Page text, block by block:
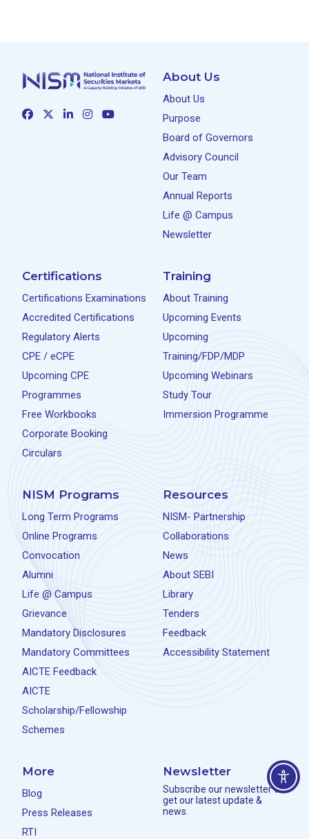
About Us
About Us
Purpose
Board of Governors
Advisory Council
Our Team
Annual Reports
Life @ Campus
Newsletter
Certifications
Certifications Examinations
Accredited Certifications
Regulatory Alerts
CPE / eCPE
Upcoming CPE
Programmes
Free Workbooks
Corporate Booking
Circulars
Training
About Training
Upcoming Events
Upcoming
Training/FDP/MDP
Upcoming Webinars
Study Tour
Immersion Programme
NISM Programs
Long Term Programs
Online Programs
Convocation
Alumni
Life @ Campus
Grievance
Mandatory Disclosures
Mandatory Committees
AICTE Feedback
AICTE
Scholarship/Fellowship
Schemes
Resources
NISM- Partnership
Collaborations
News
About SEBI
Library
Tenders
Feedback
Accessibility Statement
More
Blog
Press Releases
RTI
Newsletter
Subscribe our newsletter to
get our latest update &
news.